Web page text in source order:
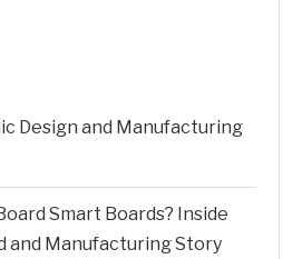
Design and Manufacturing
Smart Boards? Inside
and Manufacturing Story